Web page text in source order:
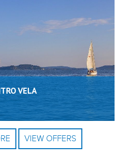
VELA
VIEW OFFERS